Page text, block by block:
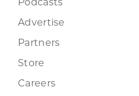
Advertise
Partners
Store
Careers